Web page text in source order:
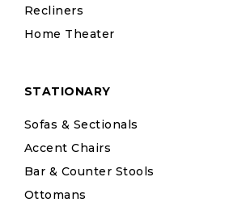
Recliners
Home Theater
STATIONARY
Sofas & Sectionals
Accent Chairs
Bar & Counter Stools
Ottomans